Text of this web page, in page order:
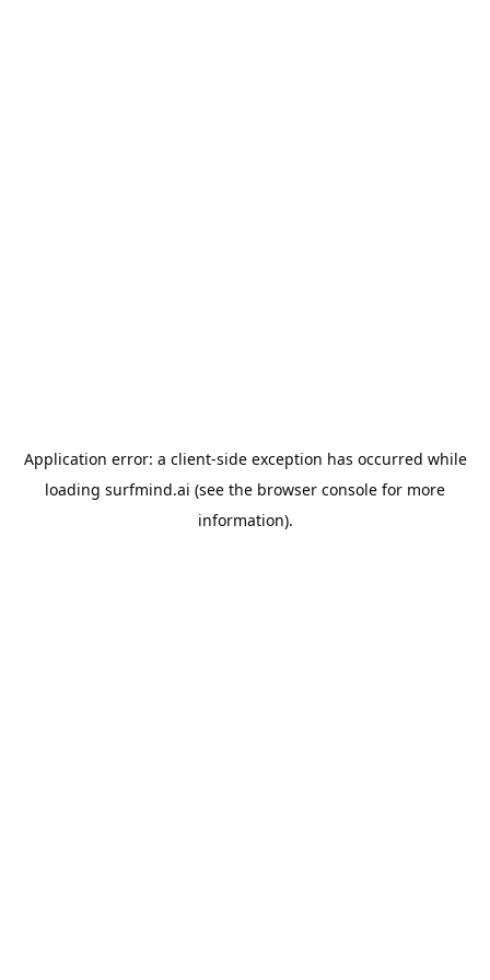
Application error: a client-side exception has occurred while
loading surfmind.ai (see the browser console for more
information).